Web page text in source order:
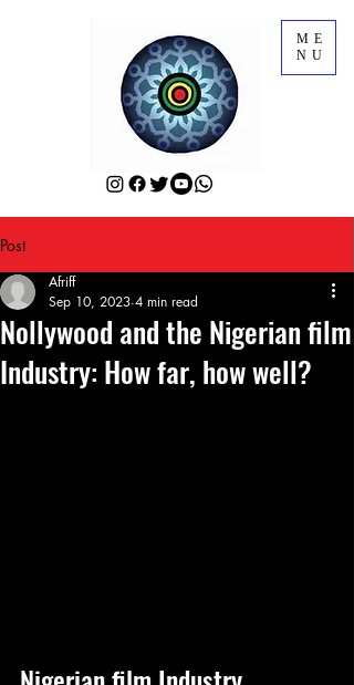
ME
NU
Post
Nollywood and the Nigerian film
Industry: How far, how well?
Afriff
Sep 10, 2023 4 min read